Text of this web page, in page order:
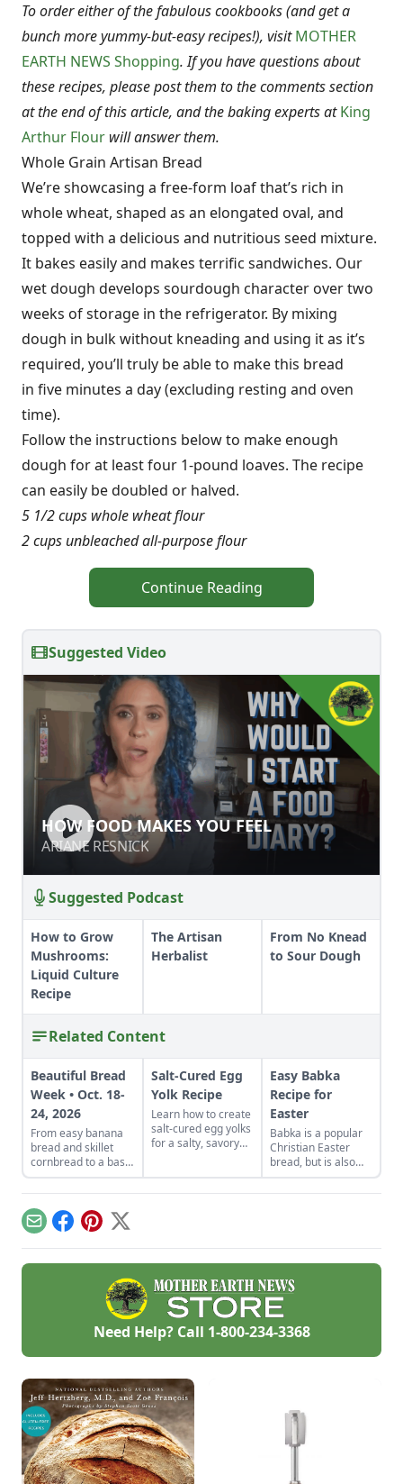
To order either of the fabulous cookbooks (and get a
bunch more yummy-but-easy recipes!), visit MOTHER
EARTH NEWS Shopping. If you have questions about
these recipes, please post them to the comments section
at the end of this article, and the baking experts at King
Arthur Flour will answer them.
Whole Grain Artisan Bread
We’re showcasing a free-form loaf that’s rich in
whole wheat, shaped as an elongated oval, and
topped with a delicious and nutritious seed mixture.
It bakes easily and makes terrific sandwiches. Our
wet dough develops sourdough character over two
weeks of storage in the refrigerator. By mixing
dough in bulk without kneading and using it as it’s
required, you’ll truly be able to make this bread
in five minutes a day (excluding resting and oven
time).
Follow the instructions below to make enough
dough for at least four 1-pound loaves. The recipe
can easily be doubled or halved.
5 1/2 cups whole wheat flour
2 cups unbleached all-purpose flour
Continue Reading
Suggested Video
HOW FOOD MAKES YOU FEEL
ARIANE RESNICK
HOW FOOD MAKES YOU FEEL
ARIANE RESNICK
Suggested Podcast
How to Grow
Mushrooms:
Liquid Culture
Recipe
The Artisan
Herbalist
From No Knead
to Sour Dough
Related Content
Beautiful Bread
Week • Oct. 18-
24, 2026
From easy banana
bread and skillet
cornbread to a basic
sandwich loaf and
flavorful sourdough
made from your own
starter culture, this
Homemade Bread-
Baking Guide has
everything a
seasoned bread
Salt-Cured Egg
Yolk Recipe
Learn how to create
salt-cured egg yolks
for a salty, savory
Easy Babka
Recipe for
Easter
Babka is a popular
Christian Easter
bread, but is also
made in the Jewish
tradition.
EmailFacebook
Pinterest
X
Need Help? Call 1-800-234-3368